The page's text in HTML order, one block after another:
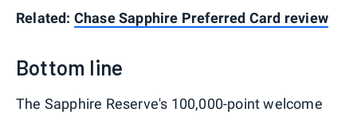
Related: Chase Sapphire Preferred Card review
Bottom line
The Sapphire Reserve's 100,000-point welcome